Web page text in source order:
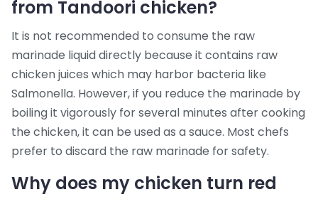
from Tandoori chicken?
It is not recommended to consume the raw
marinade liquid directly because it contains raw
chicken juices which may harbor bacteria like
Salmonella. However, if you reduce the marinade by
boiling it vigorously for several minutes after cooking
the chicken, it can be used as a sauce. Most chefs
prefer to discard the raw marinade for safety.
Why does my chicken turn red